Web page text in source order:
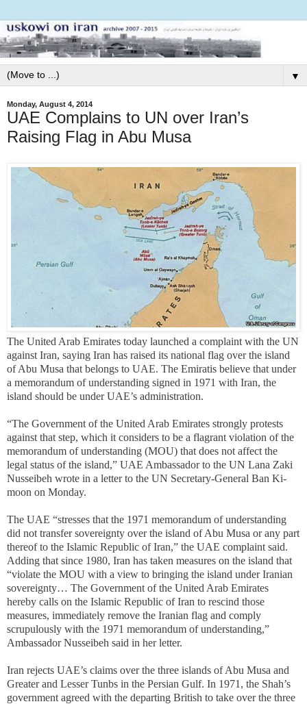
▼
Monday, August 4, 2014
UAE Complains to UN over Iran’s
Raising Flag in Abu Musa
The United Arab Emirates today launched a complaint with the UN
against Iran, saying Iran has raised its national flag over the island
of Abu Musa that belongs to UAE. The Emiratis believe that under
a memorandum of understanding signed in 1971 with Iran, the
island should be under UAE’s administration.
“The Government of the United Arab Emirates strongly protests
against that step, which it considers to be a flagrant violation of the
memorandum of understanding (MOU) that does not affect the
legal status of the island,” UAE Ambassador to the UN Lana Zaki
Nusseibeh wrote in a letter to the UN Secretary-General Ban Ki-
moon on Monday.
The UAE “stresses that the 1971 memorandum of understanding
did not transfer sovereignty over the island of Abu Musa or any part
thereof to the Islamic Republic of Iran,” the UAE complaint said.
Adding that since 1980, Iran has taken measures on the island that
“violate the MOU with a view to bringing the island under Iranian
sovereignty… The Government of the United Arab Emirates
hereby calls on the Islamic Republic of Iran to rescind those
measures, immediately remove the Iranian flag and comply
scrupulously with the 1971 memorandum of understanding,”
Ambassador Nusseibeh said in her letter.
Iran rejects UAE’s claims over the three islands of Abu Musa and
Greater and Lesser Tunbs in the Persian Gulf. In 1971, the Shah’s
government agreed with the departing British to take over the three